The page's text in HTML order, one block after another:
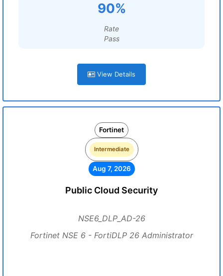
90%
Rate
Pass
View Details
Fortinet
Intermediate
Aug 7, 2026
Public Cloud Security
NSE6_DLP_AD-26
Fortinet NSE 6 - FortiDLP 26 Administrator